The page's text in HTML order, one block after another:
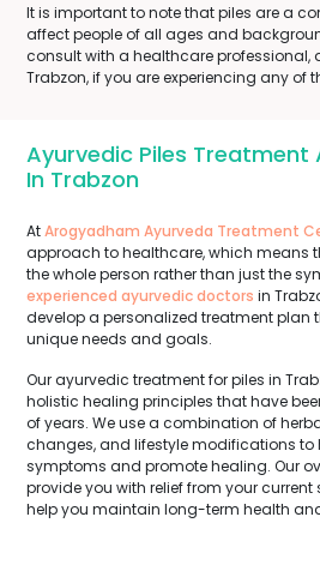
It is important to note that piles are a
affect people of all ages and
consult with a healthcare professional,
Trabzon, if you are experiencing any of
Ayurvedic Piles
In Trabzon
AtArogyadham Ayurveda Treatment
approach to healthcare, which means
the whole person rather than just the
experienced ayurvedic doctors in
develop a personalized treatment plan
unique needs and goals.
Our ayurvedic treatment for piles in
holistic healing principles that have
of years. We use a combination of
changes, and lifestyle modifications to
symptoms and promote healing. Our
provide you with relief from your
help you maintain long-term health